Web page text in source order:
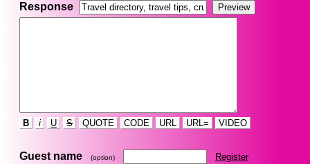
Response
B i U S QUOTE CODE URL URL= VIDEO
Guest name (option) Register